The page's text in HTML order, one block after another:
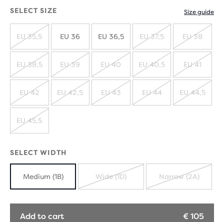
SELECT SIZE Size guide
OUT
EU 35,5 EU 36 EU 36,5
SOLD
OUT
EU 37,5
OUT
EU 38
SOLD
OUT
EU 38,5
SOLD
OUT
EU 39
SOLD
OUT
EU 40
SOLD
OUT
EU 40,5
OUT
EU 41
SOLD
OUT
EU 42
SOLD
EU 42,5
SOLD
EU 43
SOLD
EU 44 EU 44,5
EU 45,5
SELECT WIDTH
Medium (1B)
OUT
Wide (1D)
OUT
Narrow (2A)
Add to cart € 105